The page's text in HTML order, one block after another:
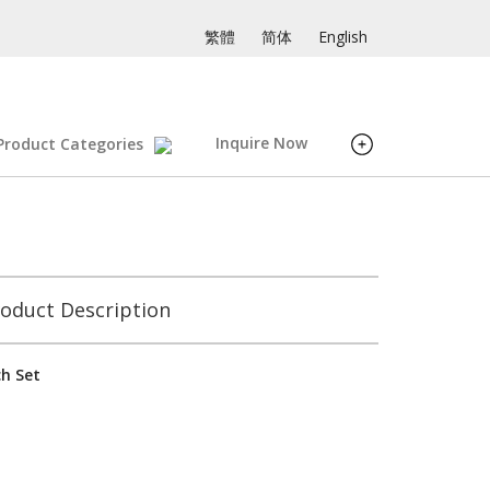
繁體 简体 English
Categories Inquire Now
Description
Set